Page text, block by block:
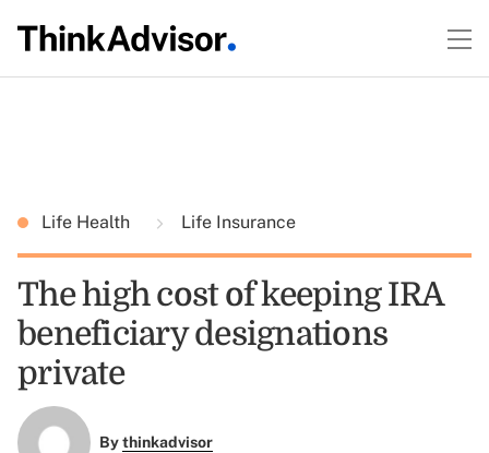
Life Health Life Insurance
The high cost of keeping IRA
beneficiary designations
private
Bythinkadvisor